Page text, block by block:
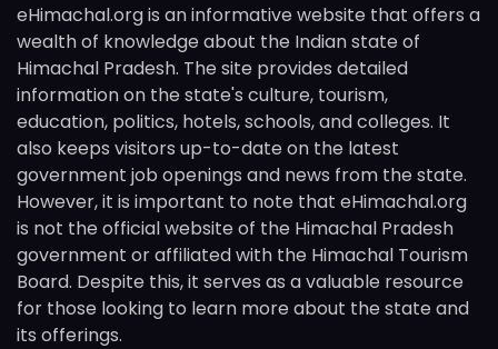
eHimachal.org is an informative website that offers a
wealth of knowledge about the Indian state of
Himachal Pradesh. The site provides detailed
information on the state's culture, tourism,
education, politics, hotels, schools, and colleges. It
also keeps visitors up-to-date on the latest
government job openings and news from the state.
However, it is important to note that eHimachal.org
is not the official website of the Himachal Pradesh
government or affiliated with the Himachal Tourism
Board. Despite this, it serves as a valuable resource
for those looking to learn more about the state and
its offerings.